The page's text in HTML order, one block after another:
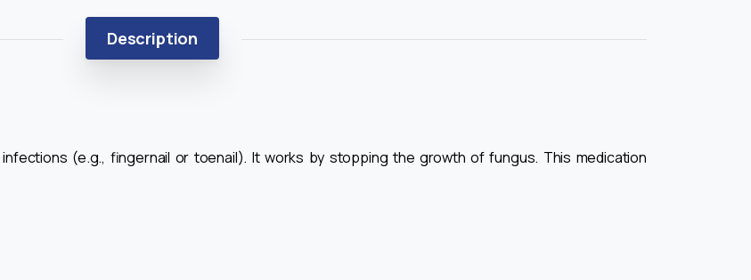
Description
(e.g., fingernail or toenail). It works by stopping the growth of fungus. This medication